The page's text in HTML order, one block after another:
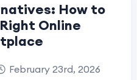
How to
Online
February 23rd, 2026